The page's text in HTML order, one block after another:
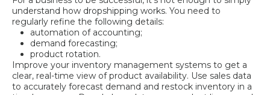
understand how dropshipping works. You need to
regularly refine the following details:
automation of accounting;
demand forecasting;
product rotation.
Improve your inventory management systems to get a
clear, real-time view of product availability. Use sales data
to accurately forecast demand and restock inventory in a